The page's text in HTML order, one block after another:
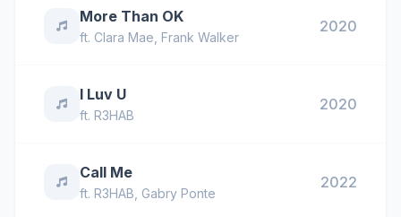
More Than OK
ft. Clara Mae Frank Walker
2020
I Luv U
ft. R3HAB
2020
Call Me
ft. R3HAB Gabry Ponte
2022